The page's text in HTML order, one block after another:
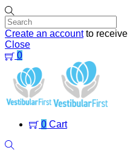
Skip
to
content
Create an accountto receive
Close
0
Menu
0 Cart